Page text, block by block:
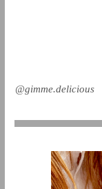
@gimme.delicious